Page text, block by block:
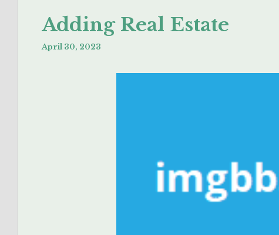
Adding Real Estate
April 30, 2023